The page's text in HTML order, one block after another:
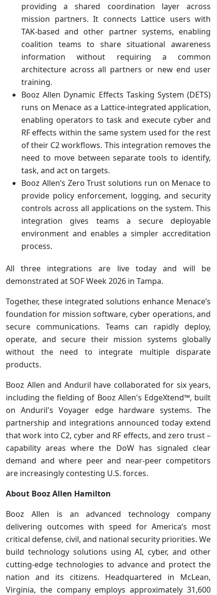
providing a shared coordination layer across
mission partners. It connects Lattice users with
TAK-based and other partner systems, enabling
coalition teams to share situational awareness
information without requiring a common
architecture across all partners or new end user
training.
Booz Allen Dynamic Effects Tasking System (DETS)
runs on Menace as a Lattice-integrated application,
enabling operators to task and execute cyber and
RF effects within the same system used for the rest
of their C2 workflows. This integration removes the
need to move between separate tools to identify,
task, and act on targets.
Booz Allen’s Zero Trust solutions run on Menace to
provide policy enforcement, logging, and security
controls across all applications on the system. This
integration gives teams a secure deployable
environment and enables a simpler accreditation
process.
All three integrations are live today and will be
demonstrated at SOF Week 2026 in Tampa.
Together, these integrated solutions enhance Menace’s
foundation for mission software, cyber operations, and
secure communications. Teams can rapidly deploy,
operate, and secure their mission systems globally
without the need to integrate multiple disparate
products.
Booz Allen and Anduril have collaborated for six years,
including the fielding of Booz Allen's EdgeXtend™, built
on Anduril's Voyager edge hardware systems. The
partnership and integrations announced today extend
that work into C2, cyber and RF effects, and zero trust –
capability areas where the DoW has signaled clear
demand and where peer and near-peer competitors
are increasingly contesting U.S. forces.
About Booz Allen Hamilton
Booz Allen is an advanced technology company
delivering outcomes with speed for America’s most
critical defense, civil, and national security priorities. We
build technology solutions using AI, cyber, and other
cutting-edge technologies to advance and protect the
nation and its citizens. Headquartered in McLean,
Virginia, the company employs approximately 31,600